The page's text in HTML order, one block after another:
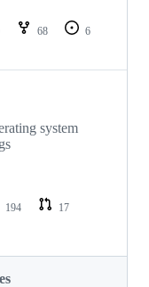
68
6
system
194
17